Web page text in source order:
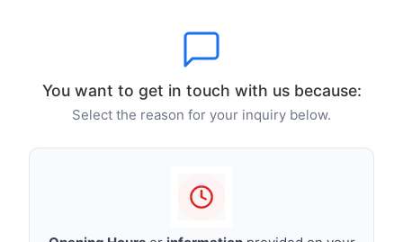
You want to get in touch with us because:
Select the reason for your inquiry below.